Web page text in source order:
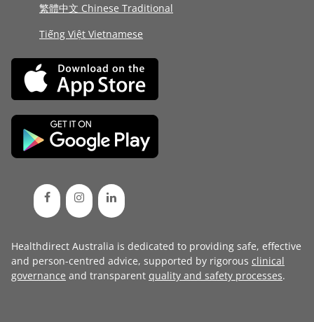
繁體中文 Chinese Traditional
Tiếng Việt Vietnamese
Healthdirect Australia is dedicated to providing safe, effective
and person-centred advice, supported by rigorous clinical
governance and transparent quality and safety processes.